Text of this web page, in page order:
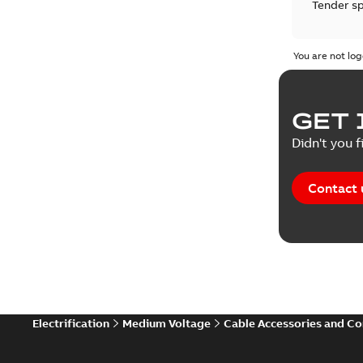
Tender
White
You are not
GET
Didn't you
Contact
Electrification Medium Voltage Cable Accessories and